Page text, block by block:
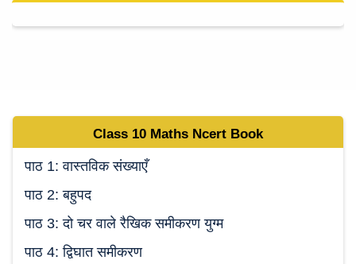
Class 10 Maths Ncert Book
पाठ 1: वास्तविक संख्याएँ
पाठ 2: बहुपद
पाठ 3: दो चर वाले रैखिक समीकरण युग्म
पाठ 4: द्विघात समीकरण